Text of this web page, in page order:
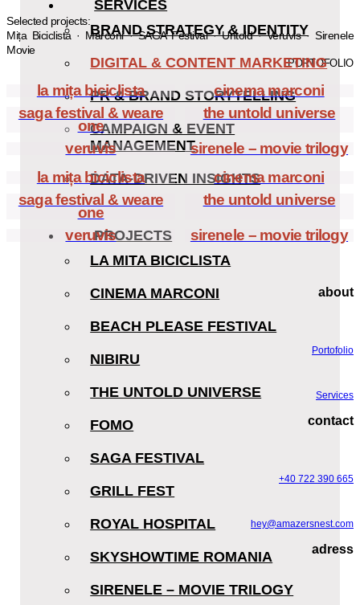
SERVICES
BRAND STRATEGY & IDENTITY
DIGITAL & CONTENT MARKETING
PR & BRAND STORYTELLING
CAMPAIGN & EVENT
MANAGEMENT
DATA-DRIVEN INSIGHTS
PROJECTS
LA MITA BICICLISTA
CINEMA MARCONI
BEACH PLEASE FESTIVAL
NIBIRU
THE UNTOLD UNIVERSE
FOMO
SAGA FESTIVAL
GRILL FEST
ROYAL HOSPITAL
SKYSHOWTIME ROMANIA
SIRENELE – MOVIE TRILOGY
Selected projects:
Mița Biciclista · Marconi · SAGA Festival · Untold · Veruvis · Sirenele
Movie
PORTOFOLIO
la mița biciclista
cinema marconi
saga festival & weare
one
the untold universe
veruvis
sirenele – movie trilogy
la mița biciclista
cinema marconi
saga festival & weare
one
the untold universe
veruvis sirenele – movie trilogy
about
Portofolio
Services
contact
+40 722 390 665
hey@amazersnest.com
adress